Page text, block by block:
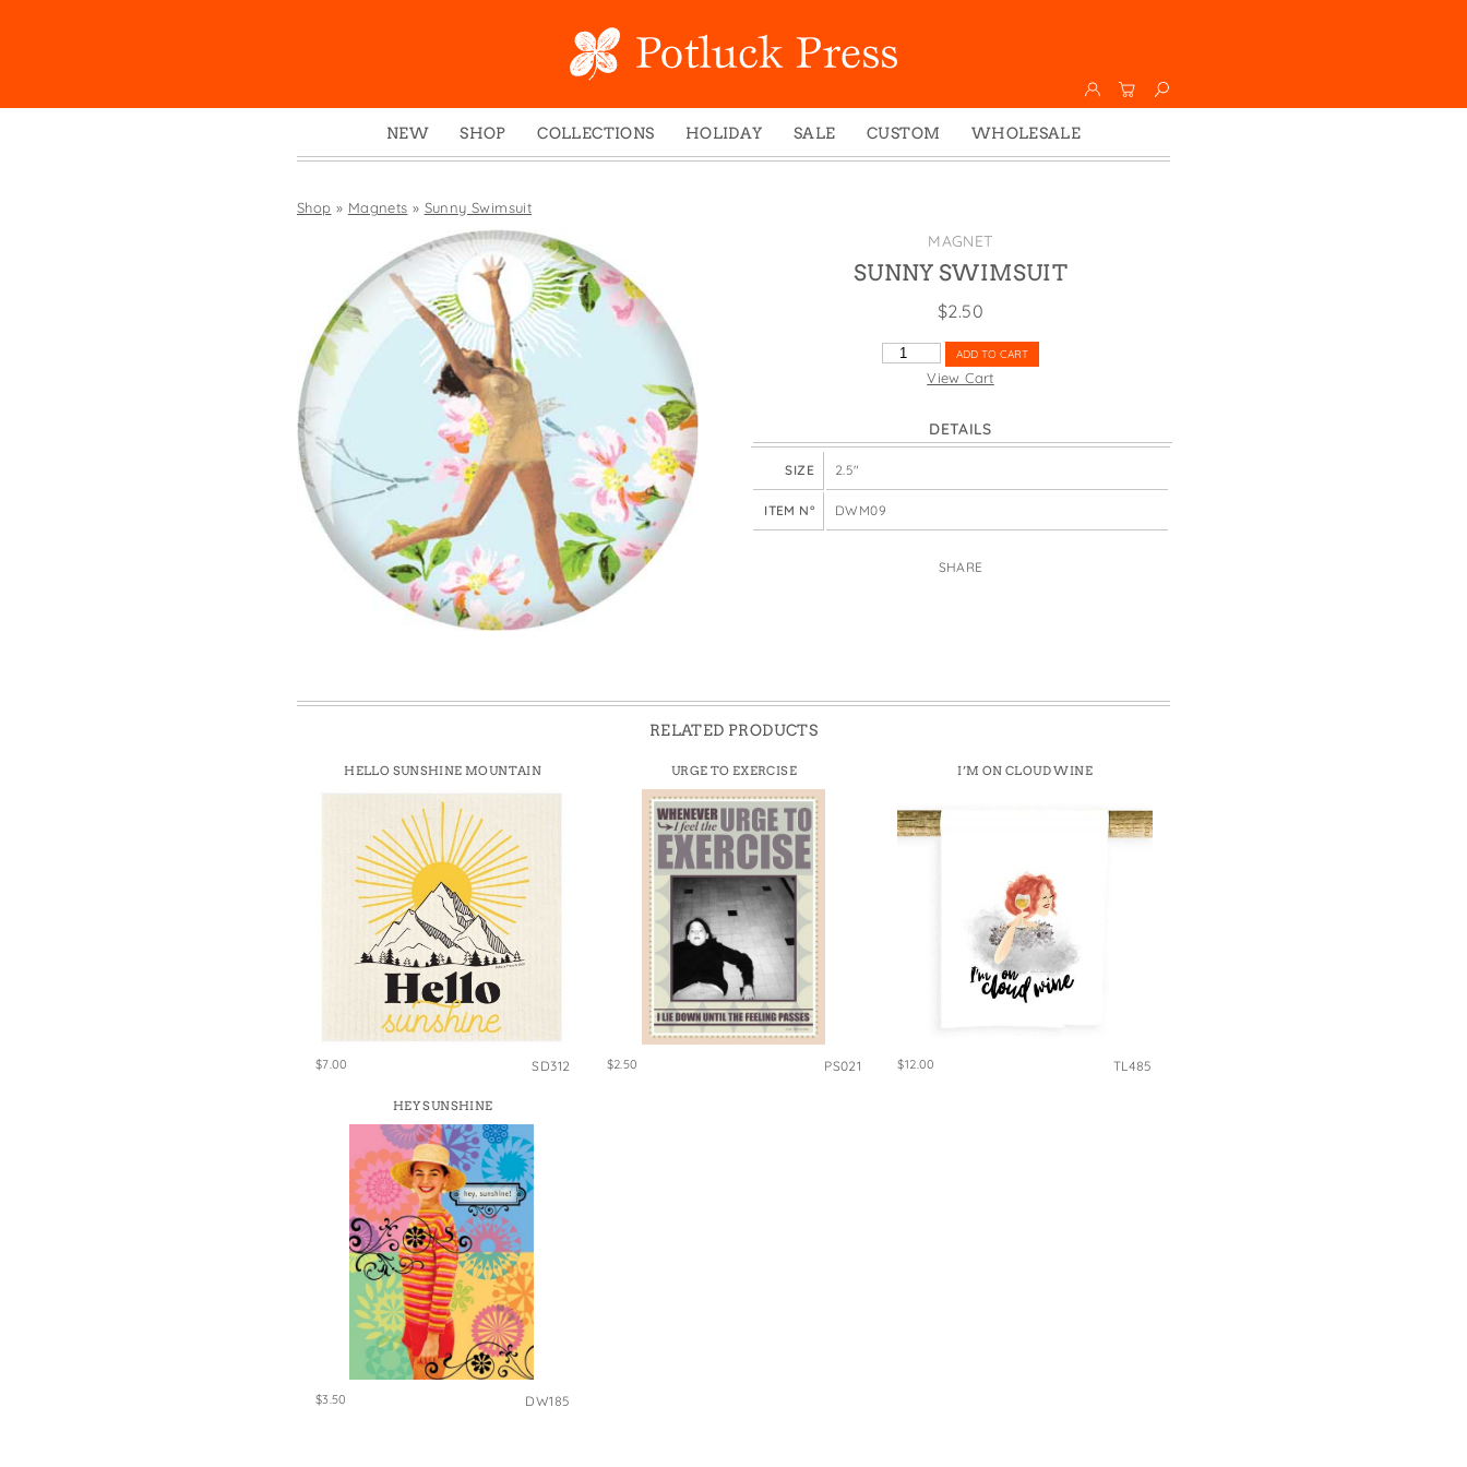
NEW
SHOP
Boxed Notes
Mugs
Enamel Mugs
Greeting Cards
Magnets
Pouches
Swedish Dishcloths
Tiny Cards
Tote Bags
Towels
Wine Bags
COLLECTIONS
Winter 2024
Photoplay
Juniper Trail
Divine Woo
Bricolage
FIDO
States
HOLIDAY
Christmas
New Year's
St. Patrick's Day
Thanksgiving
Valentine's Day
SALE CUSTOM
WHOLESALE
Wholesale
Shop » Magnets » Sunny Swimsuit
MAGNET
SUNNY SWIMSUIT
$2.50
SUNNY
SWIMSUIT
ADD TO CART
View Cart
DETAILS
SIZE 2.5"
ITEM N° DWM09
SHARE
RELATED PRODUCTS
HELLO SUNSHINE MOUNTAIN
$7.00 SD312
URGE TO EXERCISE
$2.50 PS021
I’M ON CLOUD WINE
$12.00 TL485
HEY SUNSHINE
$3.50 DW185